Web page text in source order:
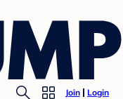
Join Login